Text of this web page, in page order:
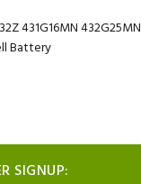
431G16MN 432G25MN
Battery
SIGNUP: